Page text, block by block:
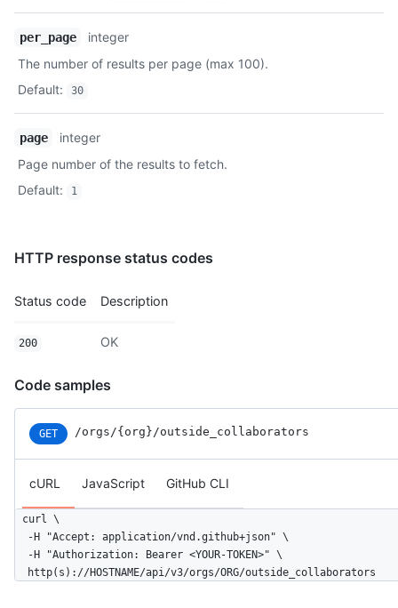
per_page
integer
The number of results per page (max 100).
Default: 30
page
integer
Page number of the results to fetch.
Default: 1
HTTP response status codes
Status code Description
200 OK
Code samples
GET /orgs/{org}/outside_collaborators
cURL JavaScript GitHub CLI
curl \
  -H "Accept: application/vnd.github+json" \
  -H "Authorization: Bearer <YOUR-TOKEN>" \
  http(s)://HOSTNAME/api/v3/orgs/ORG/outside_collaborators